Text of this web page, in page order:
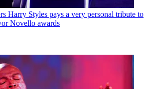
Harry Styles pays a very personal tribute to
Novello awards